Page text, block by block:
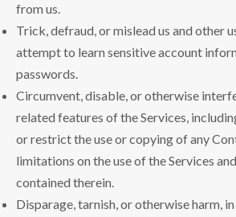
from us.
Trick, defraud, or mislead us and other
attempt to learn sensitive account
passwords.
Circumvent, disable, or otherwise
related features of the Services,
or restrict the use or copying of any
limitations on the use of the Services
contained therein.
Disparage, tarnish, or otherwise harm,